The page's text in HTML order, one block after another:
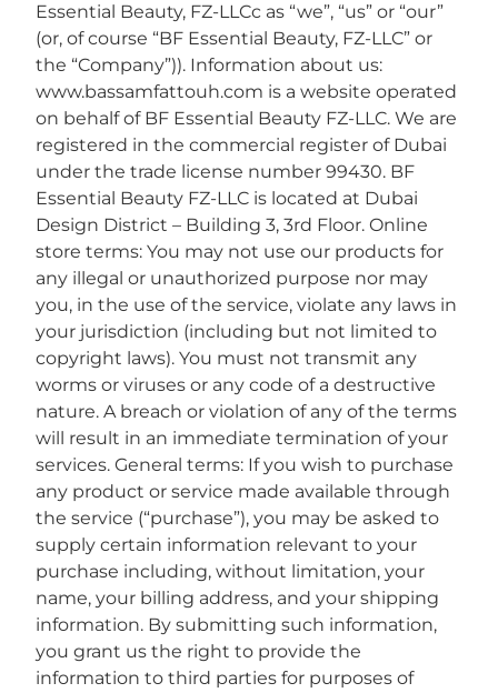
Essential Beauty, FZ-LLCc as “we”, “us” or “our”
(or, of course “BF Essential Beauty, FZ-LLC” or
the “Company”)). Information about us:
www.bassamfattouh.com is a website operated
on behalf of BF Essential Beauty FZ-LLC. We are
registered in the commercial register of Dubai
under the trade license number 99430. BF
Essential Beauty FZ-LLC is located at Dubai
Design District – Building 3, 3rd Floor. Online
store terms: You may not use our products for
any illegal or unauthorized purpose nor may
you, in the use of the service, violate any laws in
your jurisdiction (including but not limited to
copyright laws). You must not transmit any
worms or viruses or any code of a destructive
nature. A breach or violation of any of the terms
will result in an immediate termination of your
services. General terms: If you wish to purchase
any product or service made available through
the service (“purchase”), you may be asked to
supply certain information relevant to your
purchase including, without limitation, your
name, your billing address, and your shipping
information. By submitting such information,
you grant us the right to provide the
information to third parties for purposes of